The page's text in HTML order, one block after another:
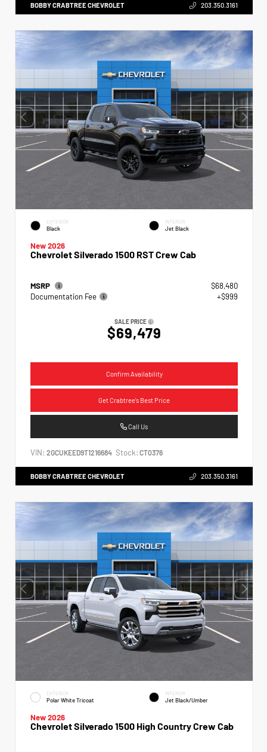
BOBBY CRABTREE CHEVROLET 203.350.3161
EXTERIOR
Black
INTERIOR
Jet Black
New 2026
Chevrolet Silverado 1500 RST Crew Cab
MSRP
$68,480
Documentation Fee
+$999
SALE PRICE
$69,479
Confirm Availability
Get Crabtree's Best Price
Call Us
VIN: 2GCUKEED9T1216684 Stock: CT0376
BOBBY CRABTREE CHEVROLET 203.350.3161
EXTERIOR
Polar White Tricoat
INTERIOR
Jet Black/Umber
New 2026
Chevrolet Silverado 1500 High Country Crew Cab